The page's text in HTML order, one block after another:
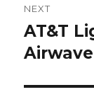
NEXT
Next
post:
AT&T